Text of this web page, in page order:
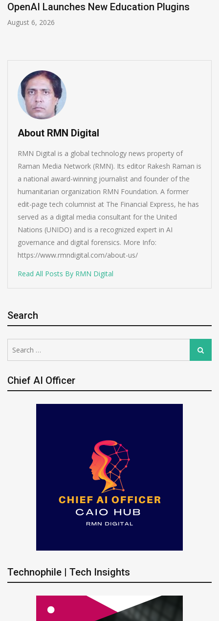
NVIDIA Joins NSF Regional AI Hubs Program
August 5, 2026
About RMN Digital
RMN Digital is a global technology news property of
Raman Media Network (RMN). Its editor Rakesh Raman is
a national award-winning journalist and founder of the
humanitarian organization RMN Foundation. A former
edit-page tech columnist at The Financial Express, he has
served as a digital media consultant for the United
Nations (UNIDO) and is a recognized expert in AI
governance and digital forensics. More Info:
https://www.rmndigital.com/about-us/
Read All Posts By RMN Digital
Search
for:
Search
Chief AI Officer
Technophile | Tech Insights